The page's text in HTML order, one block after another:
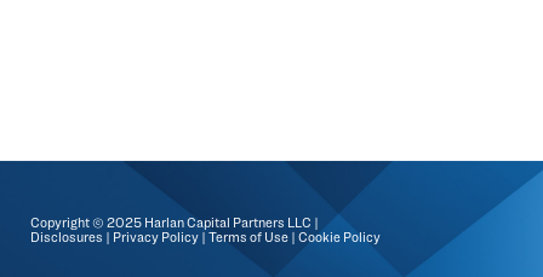
Copyright © 2025 Harlan Capital Partners LLC |
Disclosures | Privacy Policy | Terms of Use | Cookie Policy